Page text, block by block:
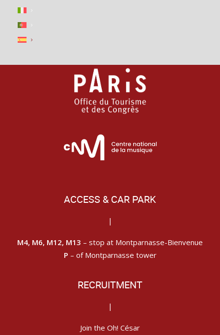
ACCESS & CAR PARK
|
M4, M6, M12, M13 – stop at Montparnasse-Bienvenue
P – of Montparnasse tower
RECRUITMENT
|
Join the Oh! César